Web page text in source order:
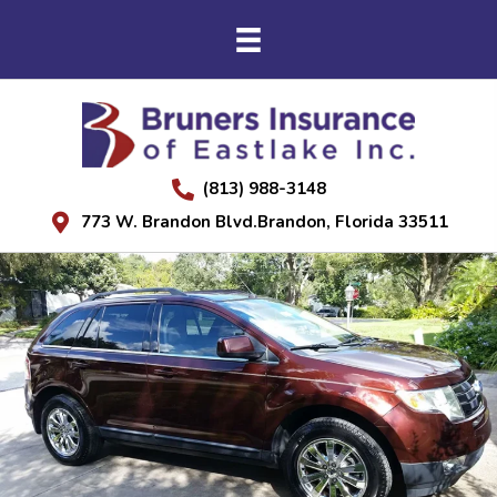
(813) 988-3148
773 W. Brandon Blvd.Brandon, Florida 33511